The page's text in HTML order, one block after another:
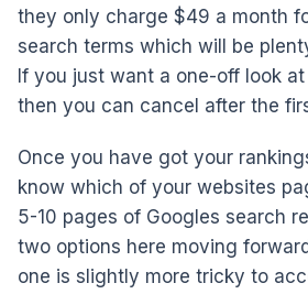
they only charge $49 a month
search terms which will be
If you just want a one-off look
then you can cancel after the
Once you have got your
know which of your websites
5-10 pages of Googles search
two options here moving
one is slightly more tricky to